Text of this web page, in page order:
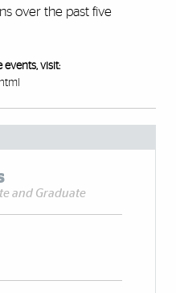
over the past five
visit:
and Graduate